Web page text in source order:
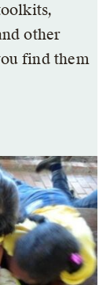
other
find them